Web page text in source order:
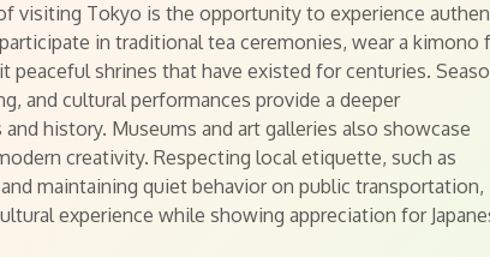
visiting Tokyo is the opportunity to experience
in traditional tea ceremonies, wear a kimono
peaceful shrines that have existed for centuries.
and cultural performances provide a deeper
history. Museums and art galleries also showcase
creativity. Respecting local etiquette, such as
maintaining quiet behavior on public transportation,
experience while showing appreciation for